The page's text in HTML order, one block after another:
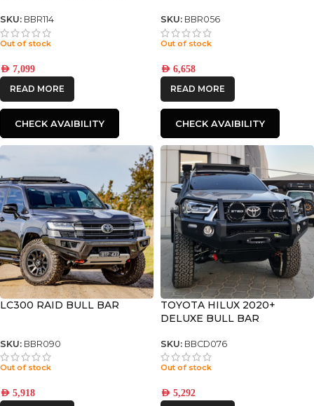
SKU: BBR114
Out of stock
AED 7,099
READ MORE
CHECK AVAIBILITY
SKU: BBR056
Out of stock
AED 6,658
READ MORE
CHECK AVAIBILITY
LC300 RAID BULL BAR
SKU: BBR090
Out of stock
AED 5,918
TOYOTA HILUX 2020+
DELUXE BULL BAR
SKU: BBCD076
Out of stock
AED 5,292